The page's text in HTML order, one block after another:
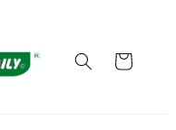
Cart